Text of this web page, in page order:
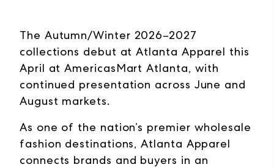
The Autumn/Winter 2026–2027
collections debut at Atlanta Apparel this
April at AmericasMart Atlanta, with
continued presentation across June and
August markets.
As one of the nation’s premier wholesale
fashion destinations, Atlanta Apparel
connects brands and buyers in an